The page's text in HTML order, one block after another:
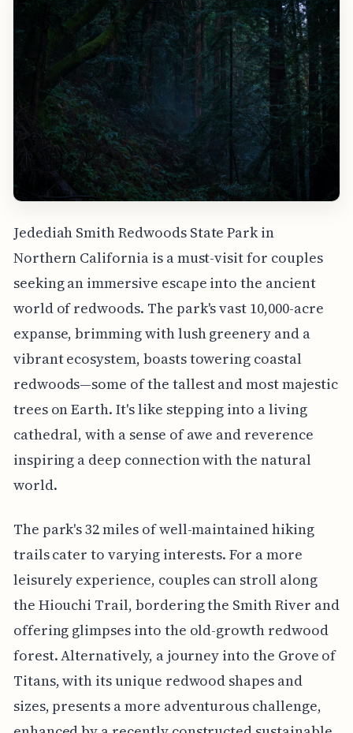
Jedediah Smith Redwoods State Park in
Northern California is a must-visit for couples
seeking an immersive escape into the ancient
world of redwoods. The park's vast 10,000-acre
expanse, brimming with lush greenery and a
vibrant ecosystem, boasts towering coastal
redwoods—some of the tallest and most majestic
trees on Earth. It's like stepping into a living
cathedral, with a sense of awe and reverence
inspiring a deep connection with the natural
world.
The park's 32 miles of well-maintained hiking
trails cater to varying interests. For a more
leisurely experience, couples can stroll along
the Hiouchi Trail, bordering the Smith River and
offering glimpses into the old-growth redwood
forest. Alternatively, a journey into the Grove of
Titans, with its unique redwood shapes and
sizes, presents a more adventurous challenge,